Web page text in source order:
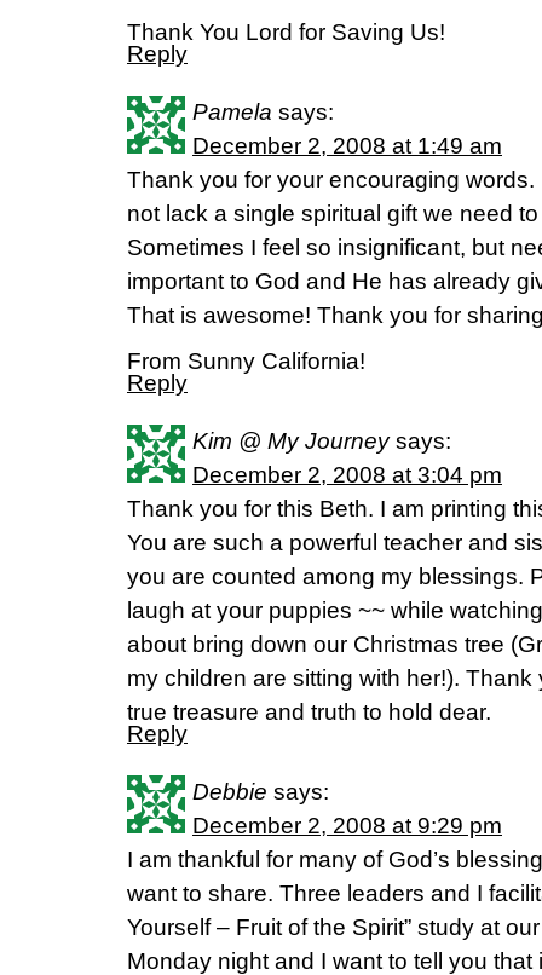
Thank You Lord for Saving Us!
Reply
Pamela says:
December 2, 2008 at 1:49 am
Thank you for your encouraging words.
not lack a single spiritual gift we need to
Sometimes I feel so insignificant, but
important to God and He has already
That is awesome! Thank you for
From Sunny California!
Reply
Kim @ My Journey says:
December 2, 2008 at 3:04 pm
Thank you for this Beth. I am printing
You are such a powerful teacher and
you are counted among my blessings.
laugh at your puppies ~~ while
about bring down our Christmas tree
my children are sitting with her!). Thank
true treasure and truth to hold dear.
Reply
Debbie says:
December 2, 2008 at 9:29 pm
I am thankful for many of God’s
want to share. Three leaders and I
Yourself – Fruit of the Spirit” study at
Monday night and I want to tell you that